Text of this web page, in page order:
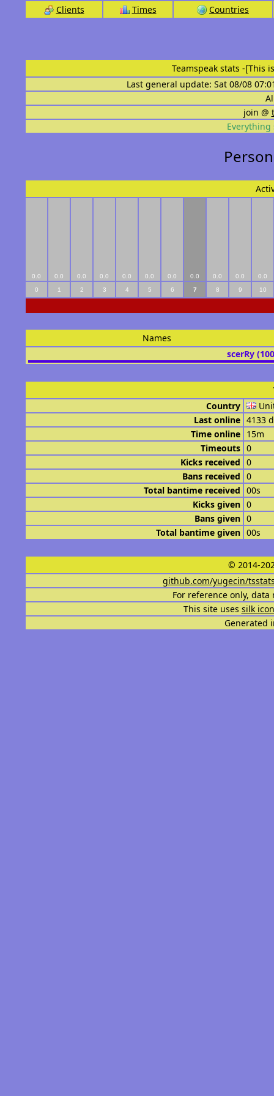
Clients Times Countries
Teamspeak stats -[This
Last general update: Sat 08/08
join @
Everything
0.0 0.0 0.0 0.0 0.0 0.0 0.0 0.0 0.0 0.0
0.0
0
1 2 3 4 5 6 7 8 9 10
Names
scerRy
Country
Last online 4133
Time online 15m
Timeouts 0
Kicks received 0
Bans received 0
Total bantime received 00s
Kicks given 0
Bans given 0
Total bantime given 00s
© 2014-
github.com/yugecin/
For reference only,
This site uses silk
Generated